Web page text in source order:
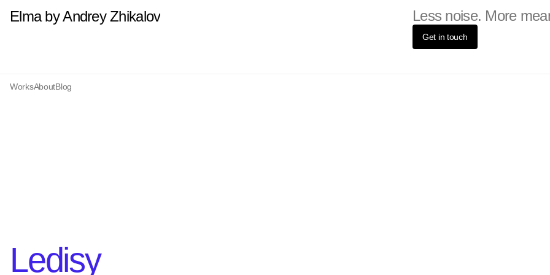
Elma by Andrey Zhikalov Less noise. More
Get in touch
WorksAboutBlog
Ledisy